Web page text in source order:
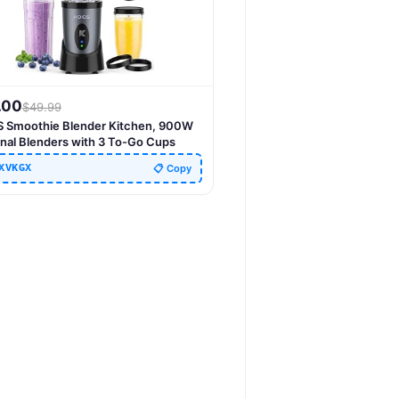
$49.99
Smoothie Blender Kitchen, 900W
Blenders with 3 To-Go Cups
📋 Copy